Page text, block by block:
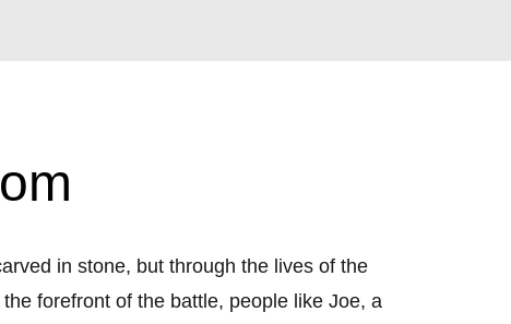
in stone, but through the lives of the
forefront of the battle, people like Joe, a